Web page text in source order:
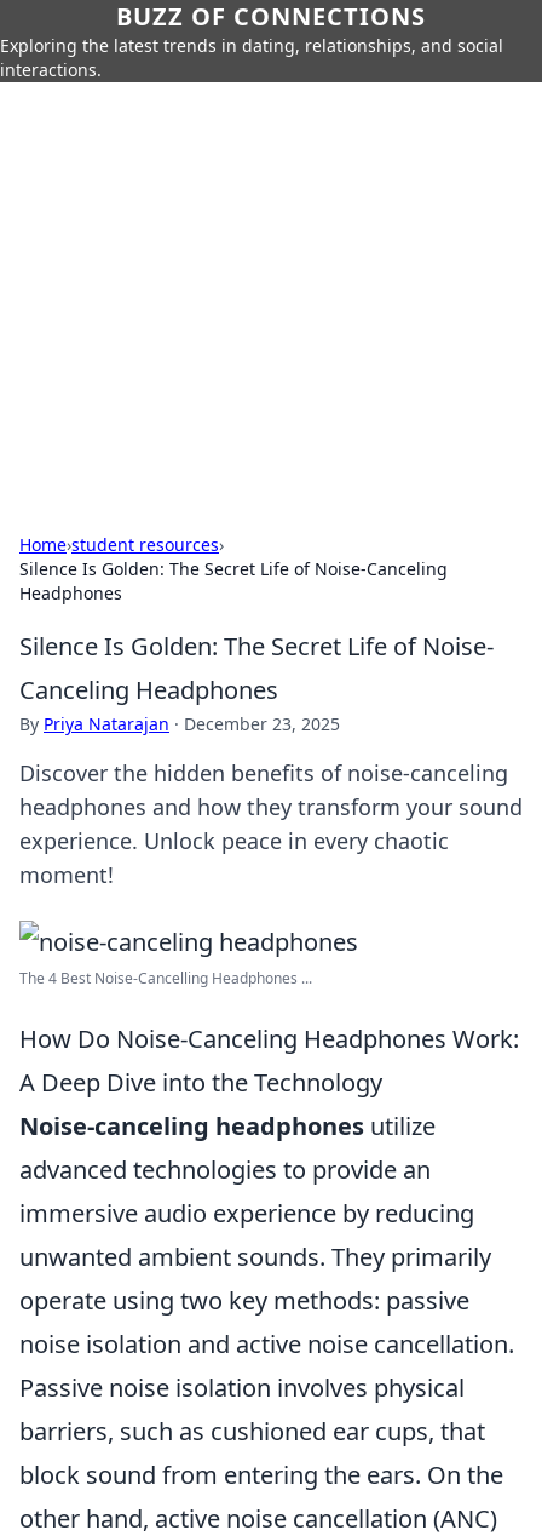
BUZZ OF CONNECTIONS
Exploring the latest trends in dating, relationships, and social
interactions.
Home›student resources›
Silence Is Golden: The Secret Life of Noise-Canceling
Headphones
Silence Is Golden: The Secret Life of Noise-
Canceling Headphones
By Priya Natarajan · December 23, 2025
Discover the hidden benefits of noise-canceling
headphones and how they transform your sound
experience. Unlock peace in every chaotic
moment!
The 4 Best Noise-Cancelling Headphones ...
How Do Noise-Canceling Headphones Work:
A Deep Dive into the Technology
Noise-canceling headphones utilize
advanced technologies to provide an
immersive audio experience by reducing
unwanted ambient sounds. They primarily
operate using two key methods: passive
noise isolation and active noise cancellation.
Passive noise isolation involves physical
barriers, such as cushioned ear cups, that
block sound from entering the ears. On the
other hand, active noise cancellation (ANC)